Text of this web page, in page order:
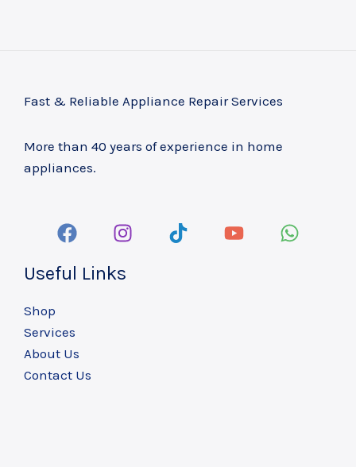
Fast & Reliable Appliance Repair Services
More than 40 years of experience in home
appliances.
Useful Links
Shop
Services
About Us
Contact Us